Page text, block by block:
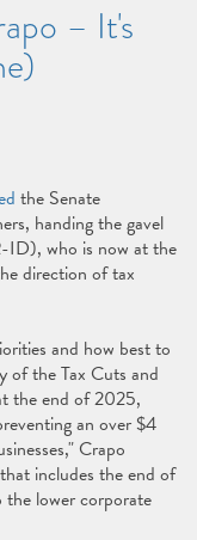
– It's
the Senate
handing the gavel
ID), who is now at the
direction of tax
and how best to
of the Tax Cuts and
the end of 2025,
an over $4
Crapo
includes the end of
lower corporate